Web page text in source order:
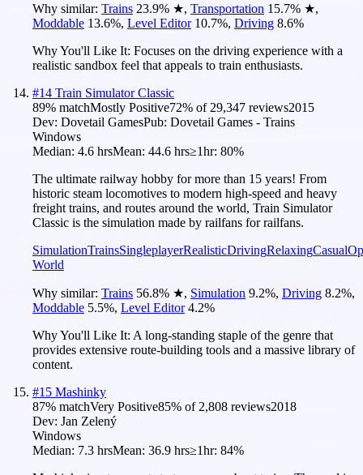
Why similar: Trains 23.9% ★, Transportation 15.7% ★,
Moddable 13.6%, Level Editor 10.7%, Driving 8.6%
Why You'll Like It: Focuses on the driving experience with a
realistic sandbox feel that appeals to train enthusiasts.
#14 Train Simulator Classic
89% matchMostly Positive72% of 29,347 reviews2015
Dev: Dovetail GamesPub: Dovetail Games - Trains
Windows
Median: 4.6 hrsMean: 44.6 hrs≥1hr: 80%
The ultimate railway hobby for more than 15 years! From
historic steam locomotives to modern high-speed and heavy
freight trains, and routes around the world, Train Simulator
Classic is the simulation made by railfans for railfans.
SimulationTrainsSingleplayerRealisticDrivingRelaxingCasual
World
Why similar: Trains 56.8% ★, Simulation 9.2%, Driving 8.2%,
Moddable 5.5%, Level Editor 4.2%
Why You'll Like It: A long-standing staple of the genre that
provides extensive route-building tools and a massive library of
content.
#15 Mashinky
87% matchVery Positive85% of 2,808 reviews2018
Dev: Jan Zelený
Windows
Median: 7.3 hrsMean: 36.9 hrs≥1hr: 84%